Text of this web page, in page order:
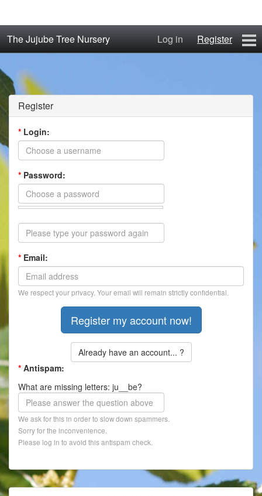
The Jujube Tree Nursery Log in Register
About
Jujube Cultivars
Jujube Reference Manual
Contact
Register
* Login:
* Password:
* Email:
We respect your privacy. Your email will remain strictly confidential.
Already have an account... ?
* Antispam:
What are missing letters: ju__be?
We ask for this in order to slow down spammers.
Sorry for the inconvenience.
Please log in to avoid this antispam check.